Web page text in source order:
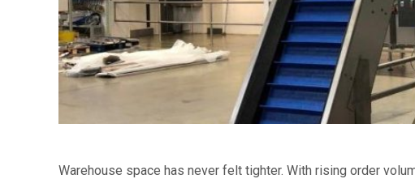
Warehouse space has never felt tighter. With rising order